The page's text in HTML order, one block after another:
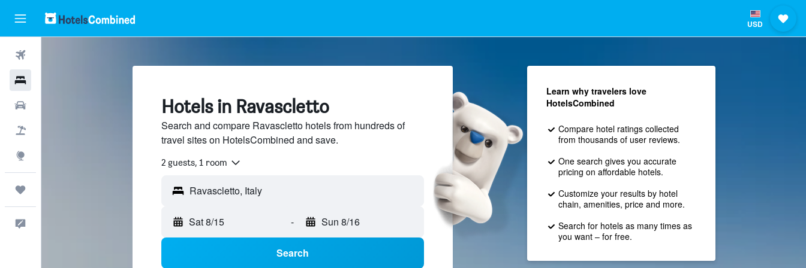
USD
Hotels in Ravascletto
Search and compare Ravascletto hotels from hundreds of
travel sites on HotelsCombined and save.
2 guests, 1 room
Sat 8/15 - Sun 8/16
Search
Learn why travelers love
HotelsCombined
Compare hotel ratings collected
from thousands of user reviews.
One search gives you accurate
pricing on affordable hotels.
Customize your results by hotel
chain, amenities, price and more.
Search for hotels as many times as
you want – for free.